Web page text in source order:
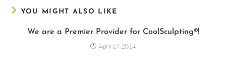
YOU MIGHT ALSO LIKE
We are a Premier Provider for CoolSculpting®!
April 17, 2014